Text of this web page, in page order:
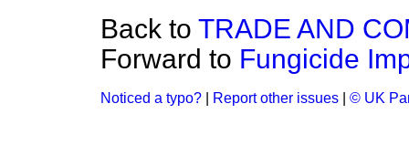
Back to TRADE AND
Forward to Fungicide
Noticed a typo? Report other issues © UK